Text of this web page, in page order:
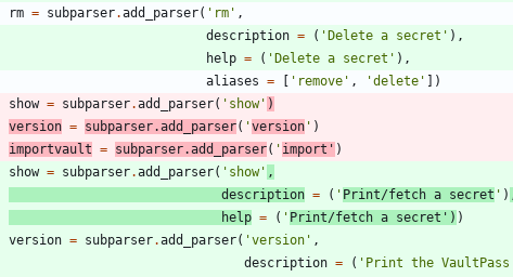
rm = subparser.add_parser( ' rm ' ,
description = ( ' Delete a secret ' ) ,
help = ( ' Delete a secret ' ) ,
aliases = ' remove ' , 'delete '
)
show = subparser.add_parser( ' show' )
version = subparser.add_parser( 'version ' )
importvault = subparser.add_parser( ' import ' )
show = subparser.add_parser( ' show' ,
description = ( ' Print/fetch a secret ' )
help = ( ' Print/fetch a secret ' ) )
version = subparser.add_parser( 'version ' ,
description = ( ' Print the